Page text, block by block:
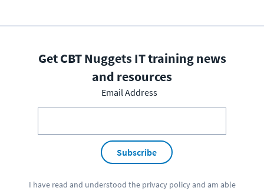
Get CBT Nuggets IT training news
and resources
Email Address
Subscribe
I have read and understood the privacy policyand am able